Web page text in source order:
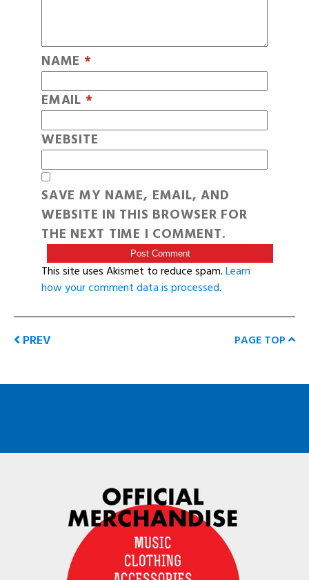
NAME *
EMAIL *
WEBSITE
SAVE MY NAME, EMAIL, AND
WEBSITE IN THIS BROWSER FOR
THE NEXT TIME I COMMENT.
This site uses Akismet to reduce spam.Learn
how your comment data is processed.
PREV PAGE TOP